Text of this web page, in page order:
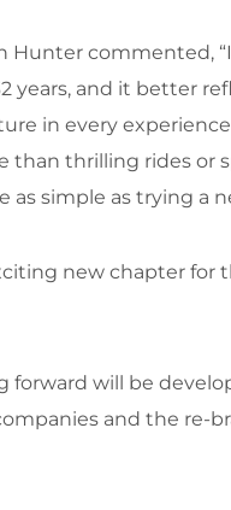
Hunter commented,
years, and it better
in every
than thrilling rides or
as simple as trying a
new chapter
forward will be
and the re-